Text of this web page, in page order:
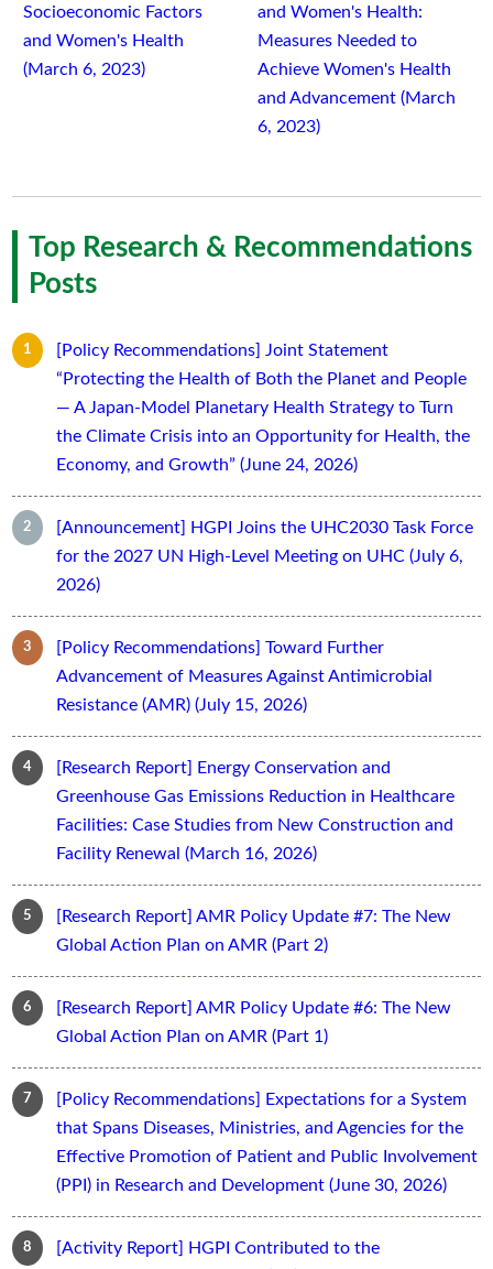
Socioeconomic Factors
and Women's Health
(March 6, 2023)
and Women's Health:
Measures Needed to
Achieve Women's Health
and Advancement (March
6, 2023)
Top Research & Recommendations
Posts
[Policy Recommendations] Joint Statement
“Protecting the Health of Both the Planet and People
— A Japan-Model Planetary Health Strategy to Turn
the Climate Crisis into an Opportunity for Health, the
Economy, and Growth” (June 24, 2026)
[Announcement] HGPI Joins the UHC2030 Task Force
for the 2027 UN High-Level Meeting on UHC (July 6,
2026)
[Policy Recommendations] Toward Further
Advancement of Measures Against Antimicrobial
Resistance (AMR) (July 15, 2026)
[Research Report] Energy Conservation and
Greenhouse Gas Emissions Reduction in Healthcare
Facilities: Case Studies from New Construction and
Facility Renewal (March 16, 2026)
[Research Report] AMR Policy Update #7: The New
Global Action Plan on AMR (Part 2)
[Research Report] AMR Policy Update #6: The New
Global Action Plan on AMR (Part 1)
[Policy Recommendations] Expectations for a System
that Spans Diseases, Ministries, and Agencies for the
Effective Promotion of Patient and Public Involvement
(PPI) in Research and Development (June 30, 2026)
[Activity Report] HGPI Contributed to the